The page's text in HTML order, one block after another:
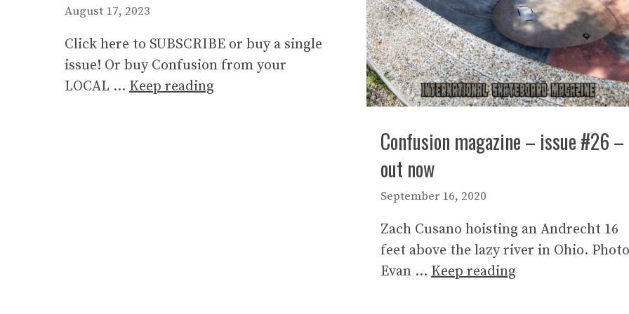
August 17, 2023
Click here to SUBSCRIBE or buy a single
issue! Or buy Confusion from your
LOCAL … Keep reading
Confusion magazine – issue #26 –
out now
September 16, 2020
Zach Cusano hoisting an Andrecht 16
feet above the lazy river in Ohio.
Evan … Keep reading